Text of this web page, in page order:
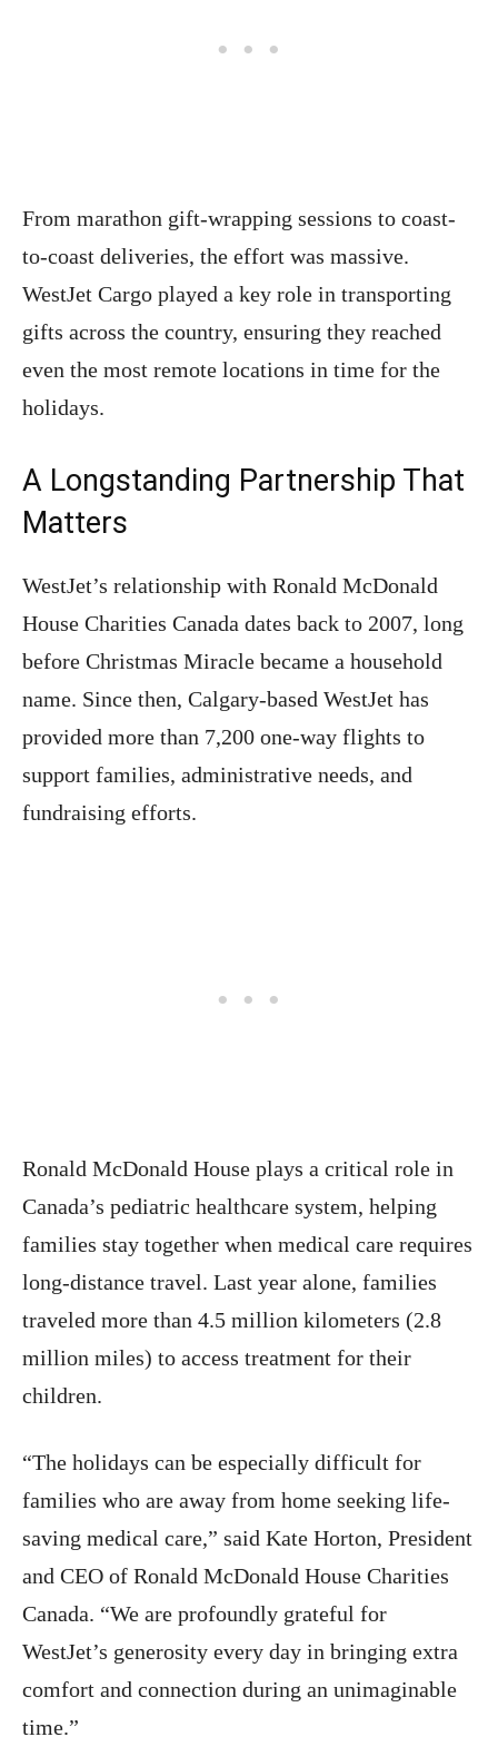
From marathon gift-wrapping sessions to coast-
to-coast deliveries, the effort was massive.
WestJet Cargo played a key role in transporting
gifts across the country, ensuring they reached
even the most remote locations in time for the
holidays.
A Longstanding Partnership That
Matters
WestJet’s relationship with Ronald McDonald
House Charities Canada dates back to 2007, long
before Christmas Miracle became a household
name. Since then, Calgary-based WestJet has
provided more than 7,200 one-way flights to
support families, administrative needs, and
fundraising efforts.
Ronald McDonald House plays a critical role in
Canada’s pediatric healthcare system, helping
families stay together when medical care requires
long-distance travel. Last year alone, families
traveled more than 4.5 million kilometers (2.8
million miles) to access treatment for their
children.
“The holidays can be especially difficult for
families who are away from home seeking life-
saving medical care,” said Kate Horton, President
and CEO of Ronald McDonald House Charities
Canada. “We are profoundly grateful for
WestJet’s generosity every day in bringing extra
comfort and connection during an unimaginable
time.”